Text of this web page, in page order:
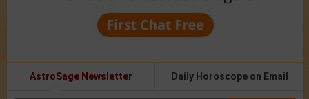
AstroSage Newsletter Daily Horoscope on Email